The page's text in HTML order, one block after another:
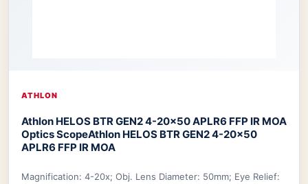
ATHLON
Athlon HELOS BTR GEN2 4-20×50 APLR6 FFP IR MOA
Optics ScopeAthlon HELOS BTR GEN2 4-20×50
APLR6 FFP IR MOA
Magnification: 4-20x; Obj. Lens Diameter: 50mm; Eye Relief: